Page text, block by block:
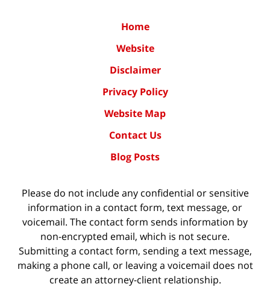
Home
Website
Disclaimer
Privacy Policy
Website Map
Contact Us
Blog Posts
Please do not include any confidential or sensitive
information in a contact form, text message, or
voicemail. The contact form sends information by
non-encrypted email, which is not secure.
Submitting a contact form, sending a text message,
making a phone call, or leaving a voicemail does not
create an attorney-client relationship.